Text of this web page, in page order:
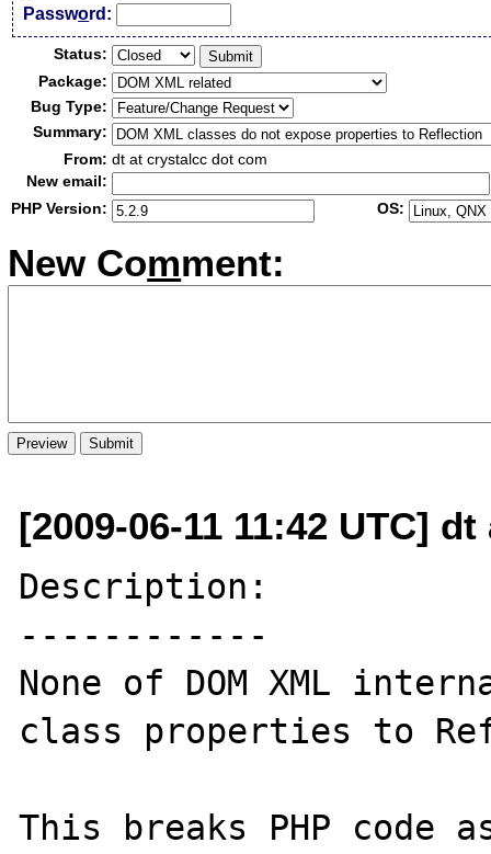
Password:
Status:
Package:
Bug Type:
Summary:
From: dt at crystalcc dot com
New email:
PHP Version:
OS:
New Comment:
[2009-06-11 11:42 UTC]
Description:
------------
None of DOM XML
class properties to
This breaks PHP code